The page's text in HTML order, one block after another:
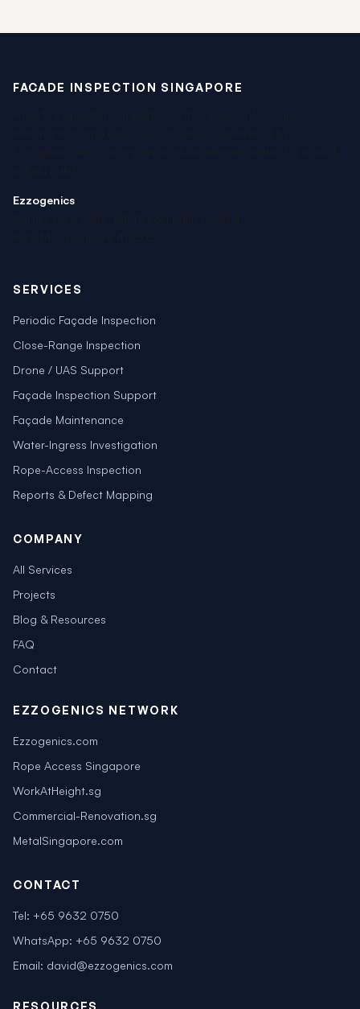
FACADE INSPECTION SINGAPORE
Ezzogenics
SERVICES
Periodic Façade Inspection
Close-Range Inspection
Drone / UAS Support
Façade Inspection Support
Façade Maintenance
Water-Ingress Investigation
Rope-Access Inspection
Reports & Defect Mapping
COMPANY
All Services
Projects
Blog & Resources
FAQ
Contact
EZZOGENICS NETWORK
Ezzogenics.com
Rope Access Singapore
WorkAtHeight.sg
Commercial-Renovation.sg
MetalSingapore.com
CONTACT
Tel: +65 9632 0750
WhatsApp: +65 9632 0750
Email: david@ezzogenics.com
RESOURCES